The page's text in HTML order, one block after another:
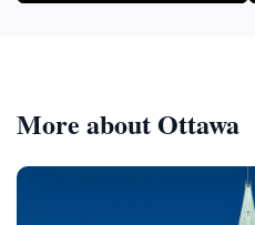
More about Ottawa